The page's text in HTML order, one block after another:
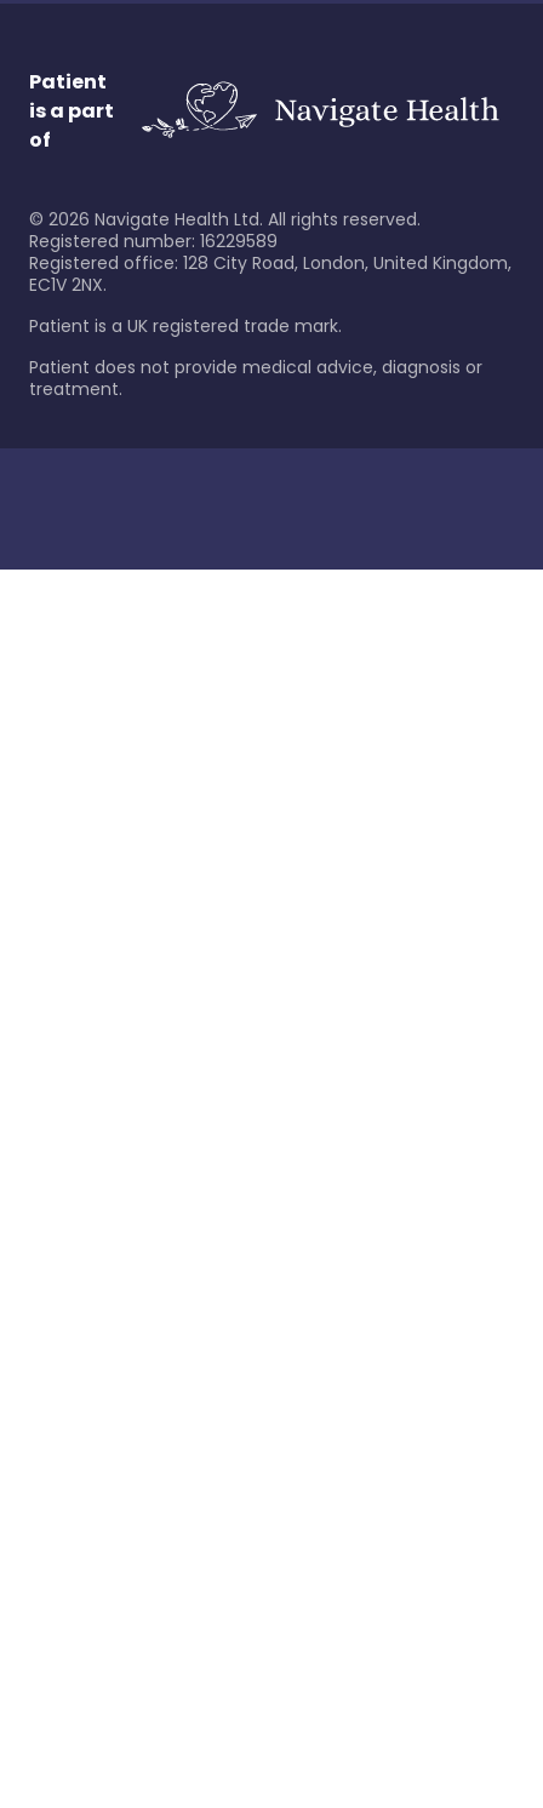
Patient
is a part
of
© 2026 Navigate Health Ltd. All rights reserved.
Registered number: 16229589
Registered office: 128 City Road, London, United Kingdom,
EC1V 2NX.
Patient is a UK registered trade mark.
Patient does not provide medical advice, diagnosis or
treatment.